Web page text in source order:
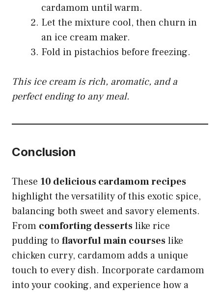
cardamom until warm.
Let the mixture cool, then churn in
an ice cream maker.
Fold in pistachios before freezing.
This ice cream is rich, aromatic, and a
perfect ending to any meal.
Conclusion
These 10 delicious cardamom recipes
highlight the versatility of this exotic spice,
balancing both sweet and savory elements.
From comforting dessertslike rice
pudding to flavorful main courseslike
chicken curry, cardamom adds a unique
touch to every dish. Incorporate cardamom
into your cooking, and experience how a